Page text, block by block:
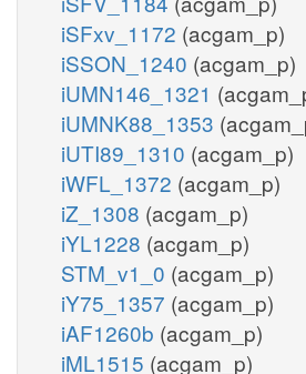
iSFxv_1172 (acgam_p)
iSSON_1240 (acgam_p)
iUMN146_1321
iUMNK88_1353
iUTI89_1310 (acgam_p)
iWFL_1372 (acgam_p)
iZ_1308 (acgam_p)
iYL1228 (acgam_p)
STM_v1_0 (acgam_p)
iY75_1357 (acgam_p)
iAF1260b (acgam_p)
iML1515 (acgam_p)